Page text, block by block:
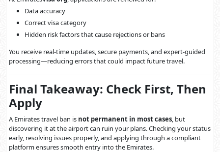
Data accuracy
Correct visa category
Hidden risk factors that cause rejections or bans
You receive real-time updates, secure payments, and expert-guided
processing—reducing errors that could impact future travel.
Final Takeaway: Check First, Then
Apply
A Emirates travel ban is not permanent in most cases, but
discovering it at the airport can ruin your plans. Checking your status
early, resolving issues properly, and applying through a compliant
platform ensures smooth entry into the Emirates.